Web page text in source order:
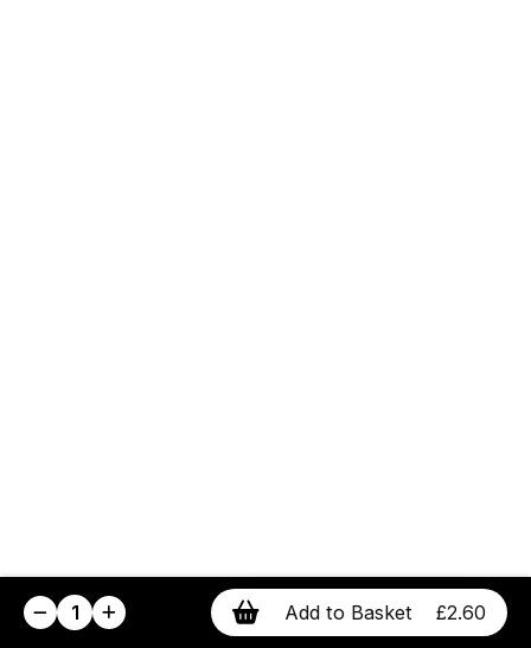
1 Add to Basket £2.60